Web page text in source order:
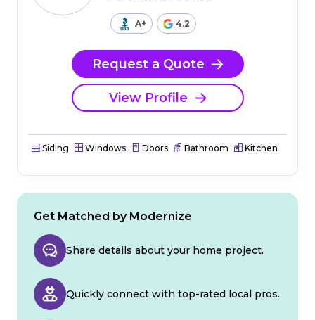
A+ 4.2
Request a Quote
View Profile
Siding Windows Doors Bathroom Kitchen
Get Matched by Modernize
Share details about your home project.
Quickly connect with top-rated local pros.